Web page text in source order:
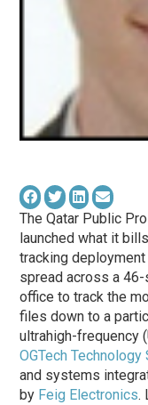
The Qatar Public
launched what it
tracking
spread across a
office to track the
files down to a
ultrahigh-frequency
OGTech
and systems
by Feig Electronics.